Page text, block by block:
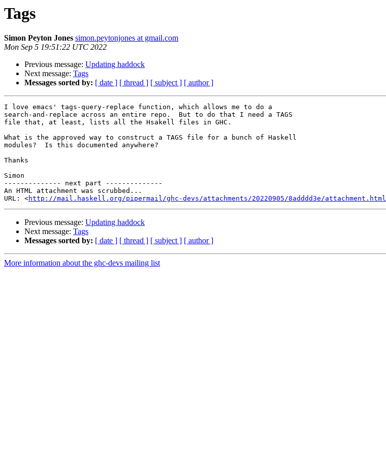
Tags
Simon Peyton Jones simon.peytonjones at gmail.com
Mon Sep 5 19:51:22 UTC 2022
Previous message: Updating haddock
Next message: Tags
Messages sorted by: [ date ] [ thread ] [ subject ] [ author ]
I love emacs' tags-query-replace function, which allows me to do a
search-and-replace across an entire repo.  But to do that I need a TAGS
file that, at least, lists all the Hsakell files in GHC.
What is the approved way to construct a TAGS file for a bunch of Haskell
modules?  Is this documented anywhere?
Thanks
Simon
-------------- next part --------------
An HTML attachment was scrubbed...
URL: <http://mail.haskell.org/pipermail/ghc-devs/attachments/20220905/8adddd3e/attachment.html
Previous message: Updating haddock
Next message: Tags
Messages sorted by: [ date ] [ thread ] [ subject ] [ author ]
More information about the ghc-devs mailing list